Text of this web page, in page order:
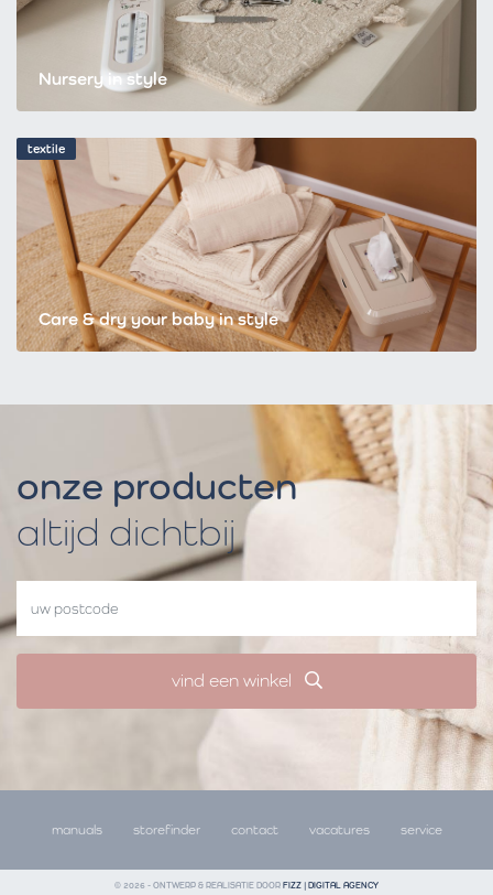
Nursery in style
textile
Care & dry your baby in style
onze producten
altijd dichtbij
vind een winkel
manuals storefinder contact vacatures service
© 2026 - ONTWERP & REALISATIE DOOR FIZZ | DIGITAL AGENCY